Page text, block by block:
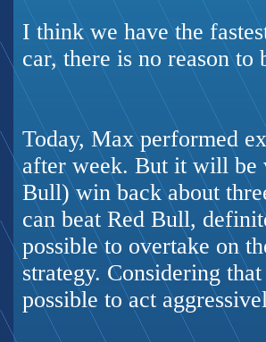
I think we have the
car, there is no reason
Today, Max performed
after week. But it will
Bull) win back about
can beat Red Bull,
possible to overtake on
strategy. Considering
possible to act